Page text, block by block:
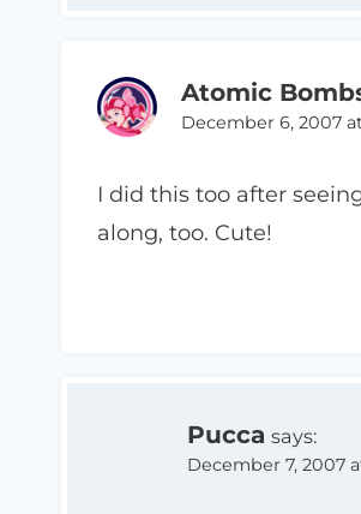
Atomic
December 6, 2007
I did this too after
along, too. Cute!
Pucca says:
December 7, 2007